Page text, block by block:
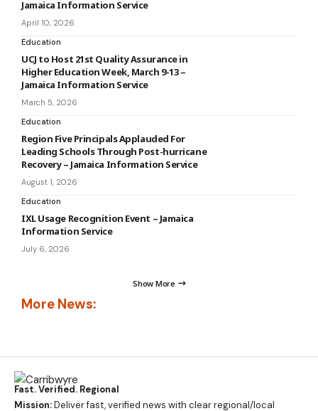
Jamaica Information Service
April 10, 2026
Education
UCJ to Host 21st Quality Assurance in
Higher Education Week, March 9-13 –
Jamaica Information Service
March 5, 2026
Education
Region Five Principals Applauded For
Leading Schools Through Post-hurricane
Recovery – Jamaica Information Service
August 1, 2026
Education
IXL Usage Recognition Event – Jamaica
Information Service
July 6, 2026
Show More
More News:
Fast. Verified. Regional
Mission:Deliver fast, verified news with clear regional/local